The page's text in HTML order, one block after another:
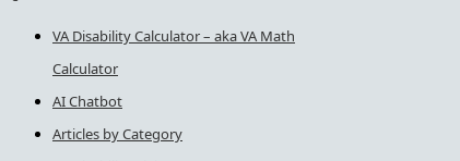
VA Disability Calculator – aka VA Math
Calculator
AI Chatbot
Articles by Category